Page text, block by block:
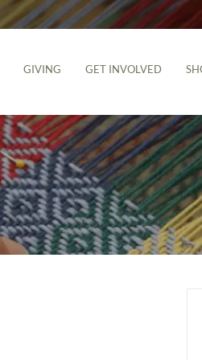
GIVING GET INVOLVED